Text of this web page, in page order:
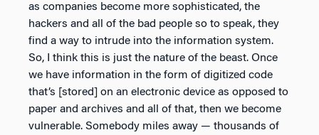
as companies become more sophisticated, the
hackers and all of the bad people so to speak, they
find a way to intrude into the information system.
So, I think this is just the nature of the beast. Once
we have information in the form of digitized code
that’s [stored] on an electronic device as opposed to
paper and archives and all of that, then we become
vulnerable. Somebody miles away — thousands of